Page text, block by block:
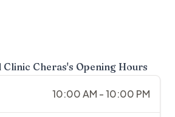
Cheras's Opening Hours
10:00 AM - 10:00 PM